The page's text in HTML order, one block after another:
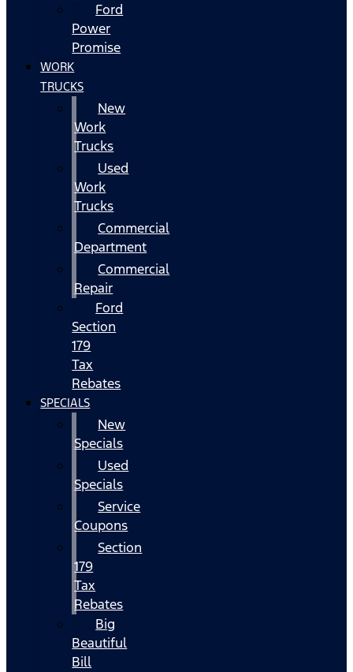
Ford
Power
Promise
WORK
TRUCKS
New
Work
Trucks
Used
Work
Trucks
Commercial
Department
Commercial
Repair
Ford
Section
179
Tax
Rebates
SPECIALS
New
Specials
Used
Specials
Service
Coupons
Section
179
Tax
Rebates
Big
Beautiful
Bill